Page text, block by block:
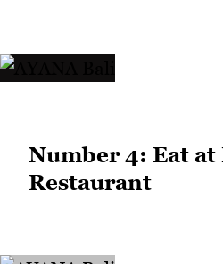
Number 4: Eat
Restaurant